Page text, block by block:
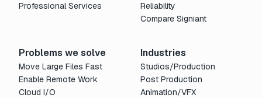
Professional Services
Reliability
Compare Signiant
Problems we solve
Move Large Files Fast
Enable Remote Work
Cloud I/O
Industries
Studios/Production
Post Production
Animation/VFX